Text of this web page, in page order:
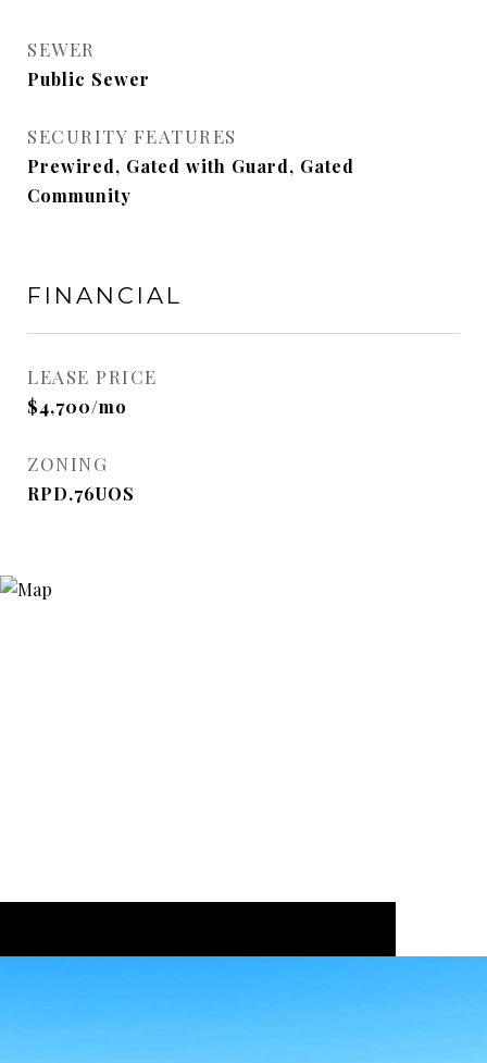
SEWER
Public Sewer
SECURITY FEATURES
Prewired, Gated with Guard, Gated
Community
FINANCIAL
LEASE PRICE
$4,700/mo
ZONING
RPD.76UOS